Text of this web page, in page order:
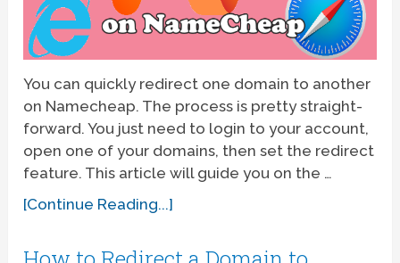
You can quickly redirect one domain to another
on Namecheap. The process is pretty straight-
forward. You just need to login to your account,
open one of your domains, then set the redirect
feature. This article will guide you on the …
[Continue Reading...]